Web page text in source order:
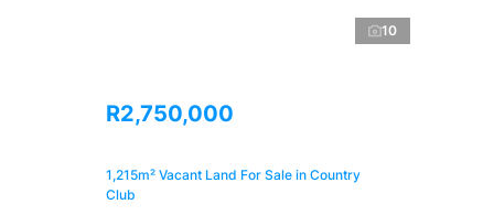
10
R2,750,000
1,215m² Vacant Land For Sale in Country
Club